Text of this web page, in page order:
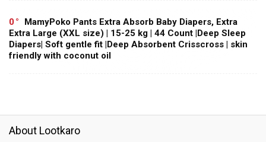
0
MamyPoko Pants Extra Absorb Baby Diapers, Extra
Extra Large (XXL size) | 15-25 kg | 44 Count |Deep Sleep
Diapers| Soft gentle fit |Deep Absorbent Crisscross | skin
friendly with coconut oil
About Lootkaro